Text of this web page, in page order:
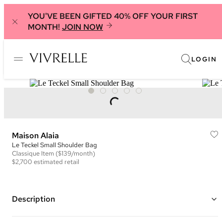
YOU'VE BEEN GIFTED 40% OFF YOUR FIRST
MONTH! JOIN NOW
LOGIN
Maison Alaia
Le Teckel Small Shoulder Bag
Classique Item ($139/month)
$2,700 estimated retail
Description